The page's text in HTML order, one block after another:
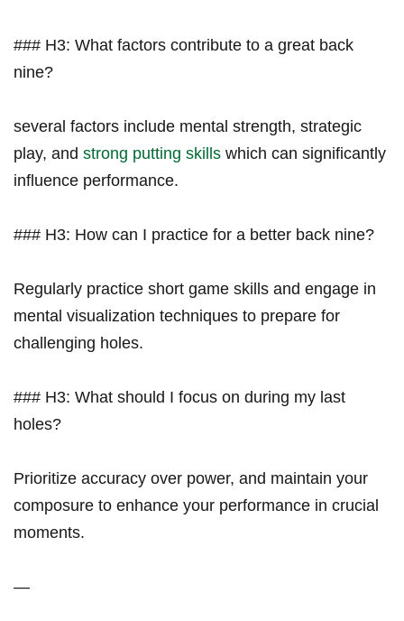
### ‍H3: What factors contribute to a great back
nine?
several factors include mental strength, strategic
play, and strong putting skills which can significantly
influence performance.
### ‌H3: How can I practice ‌for a better back nine?
Regularly practice short game skills and engage in
mental visualization techniques to prepare for
⁢challenging holes.
### H3: What should I focus ​on during my last
holes?
Prioritize accuracy over power,⁢ and maintain your
composure to enhance your performance in crucial
moments.
—